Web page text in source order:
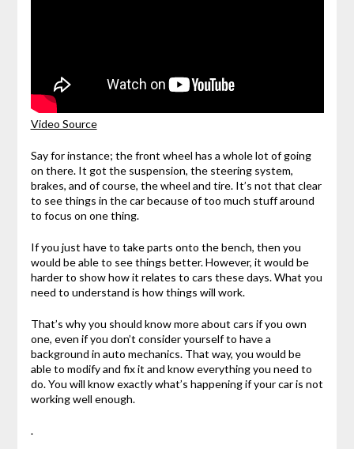
Video Source
Say for instance; the front wheel has a whole lot of going
on there. It got the suspension, the steering system,
brakes, and of course, the wheel and tire. It’s not that clear
to see things in the car because of too much stuff around
to focus on one thing.
If you just have to take parts onto the bench, then you
would be able to see things better. However, it would be
harder to show how it relates to cars these days. What you
need to understand is how things will work.
That’s why you should know more about cars if you own
one, even if you don’t consider yourself to have a
background in auto mechanics. That way, you would be
able to modify and fix it and know everything you need to
do. You will know exactly what’s happening if your car is not
working well enough.
.